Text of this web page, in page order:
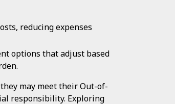
reducing expenses
options that adjust based
may meet their Out-of-
responsibility. Exploring